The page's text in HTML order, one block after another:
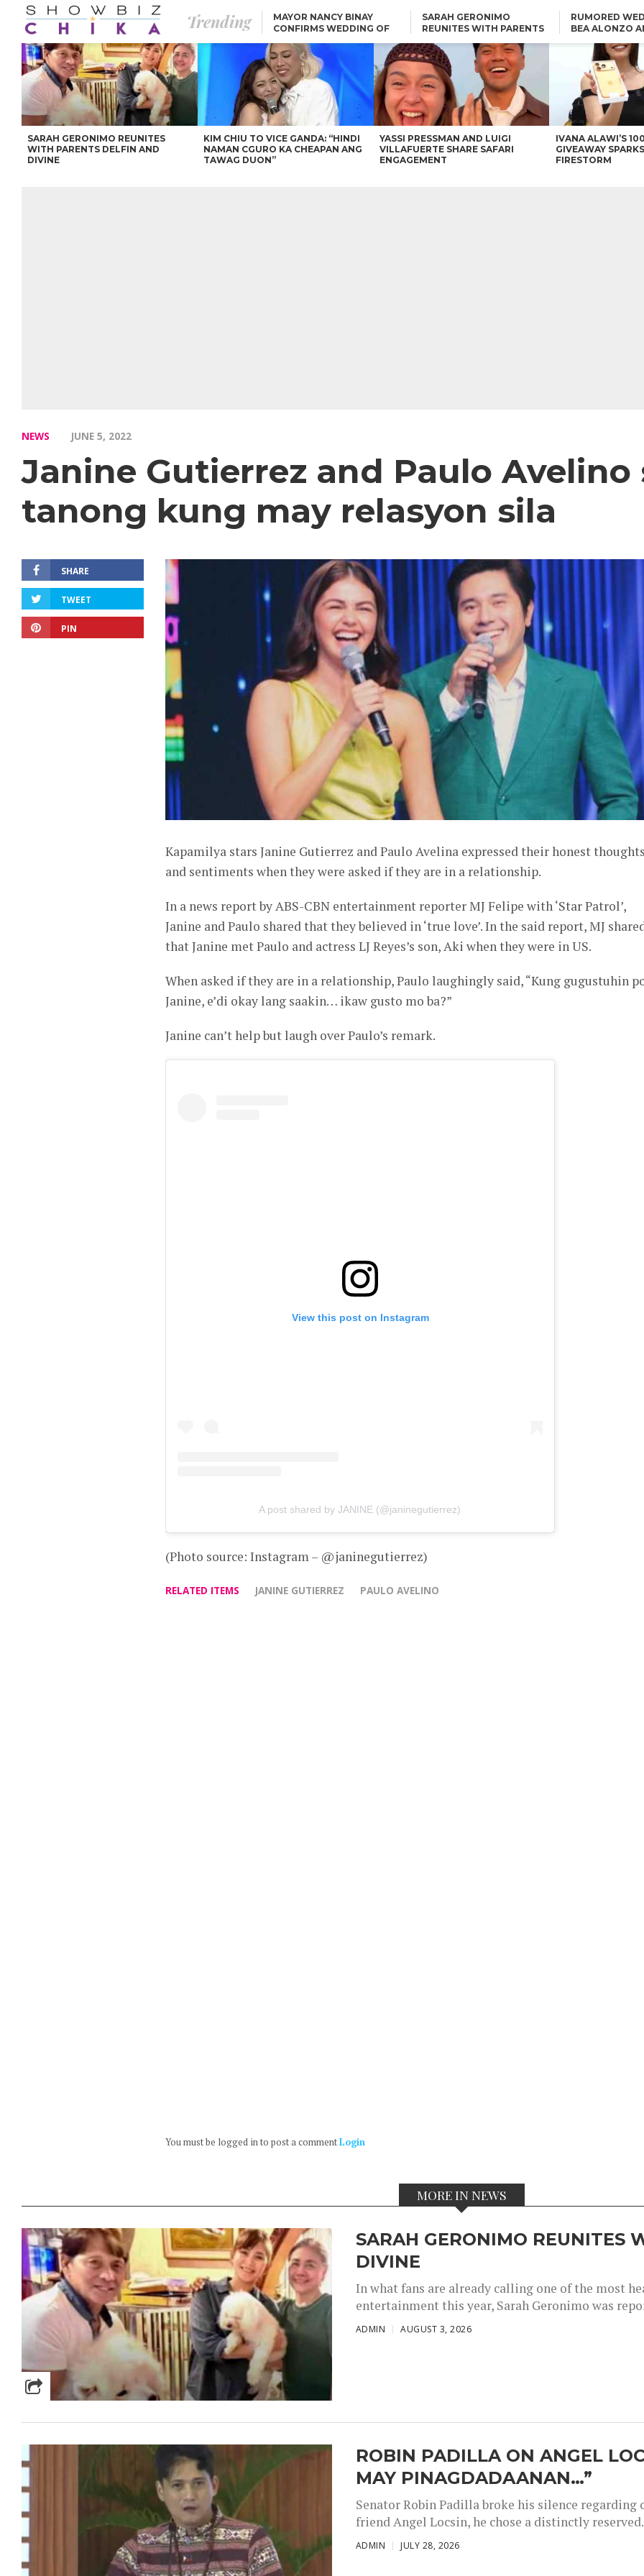
Trending
MAYOR NANCY BINAY
CONFIRMS WEDDING OF
SARAH GERONIMO
REUNITES WITH PARENTS
RUMORED
BEA ALONZO
ONLINE
IVANA ALAWI’S 100
IPHONE GIVEAWAY
SPARKS SOCIAL MEDIA
FIRESTORM
CARLO AQUINO AND
CHARLIE DIZON SHARE A
GLIMPSE OF THEIR DREAM
HOUSE
KIM CHIU TO VICE GANDA:
“HINDI NAMAN CGURO KA
CHEAPAN ANG TAWAG
DUON”
ANGEL LOCSIN TO ROBIN
PADILLA: “GISING NA.
HINDI PA HULI ANG
LAHAT.”
VICE GANDA APOLOGIZES
FOR “MEMERIMAR” SKIT:
“WE WILL TRY TO DO
BETTER”
SARAH GERONIMO REUNITES
WITH PARENTS DELFIN AND
DIVINE
KIM CHIU TO VICE GANDA: “HINDI
NAMAN CGURO KA CHEAPAN ANG
TAWAG DUON”
YASSI PRESSMAN AND LUIGI
VILLAFUERTE SHARE SAFARI
ENGAGEMENT
IVANA ALAWI’S
GIVEAWAY
FIRESTORM
NEWS JUNE 5, 2022
Janine Gutierrez and Paulo
tanong kung may relasyon sila
SHARE
TWEET
PIN
Kapamilya stars Janine Gutierrez and Paulo Avelina expressed their honest
and sentiments when they were asked if they are in a relationship.
In a news report by ABS-CBN entertainment reporter MJ Felipe with ‘Star Patrol’,
Janine and Paulo shared that they believed in ‘true love’. In the said report, MJ
that Janine met Paulo and actress LJ Reyes’s son, Aki when they were in US.
When asked if they are in a relationship, Paulo laughingly said, “Kung gugustuhin
Janine, e’di okay lang saakin… ikaw gusto mo ba?”
Janine can’t help but laugh over Paulo’s remark.
View this post on Instagram
A post shared by JANINE (@janinegutierrez)
(Photo source: Instagram – @janinegutierrez)
RELATED ITEMS JANINE GUTIERREZ PAULO AVELINO
You must be logged in to post a commentLogin
MORE IN NEWS
SARAH GERONIMO REUNITES
DIVINE
In what fans are already calling one of the most
entertainment this year, Sarah Geronimo was
ADMIN AUGUST 3, 2026
ROBIN PADILLA ON ANGEL
MAY PINAGDADAANAN…”
Senator Robin Padilla broke his silence
friend Angel Locsin, he chose a distinctly
ADMIN JULY 28, 2026